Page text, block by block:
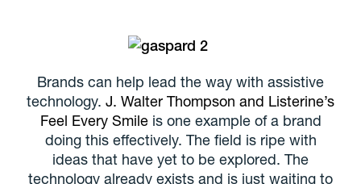
Brands can help lead the way with assistive
technology. J. Walter Thompson and Listerine’s
Feel Every Smileis one example of a brand
doing this effectively. The field is ripe with
ideas that have yet to be explored. The
technology already exists and is just waiting to